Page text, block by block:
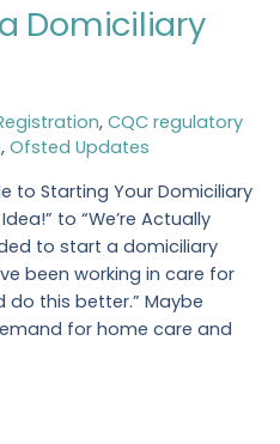
Domiciliary
, CQC regulatory
, Ofsted Updates
to Starting Your Domiciliary
to “We’re Actually
to start a domiciliary
been working in care for
do this better.” Maybe
for home care and